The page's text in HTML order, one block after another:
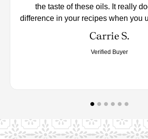
the taste of these oils. It really
difference in your recipes when you
Carrie S.
Verified Buyer